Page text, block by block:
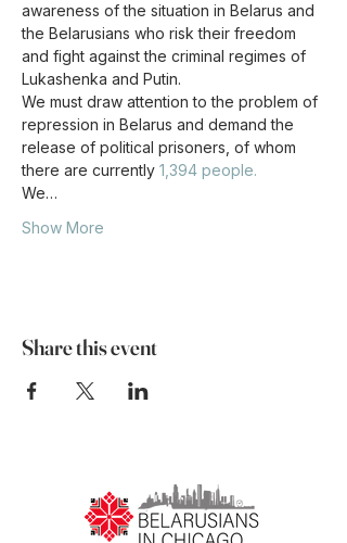
awareness of the situation in Belarus and
the Belarusians who risk their freedom
and fight against the criminal regimes of
Lukashenka and Putin.
We must draw attention to the problem of
repression in Belarus and demand the
release of political prisoners, of whom
there are currently 1,394 people.
We…
Show More
Share this event